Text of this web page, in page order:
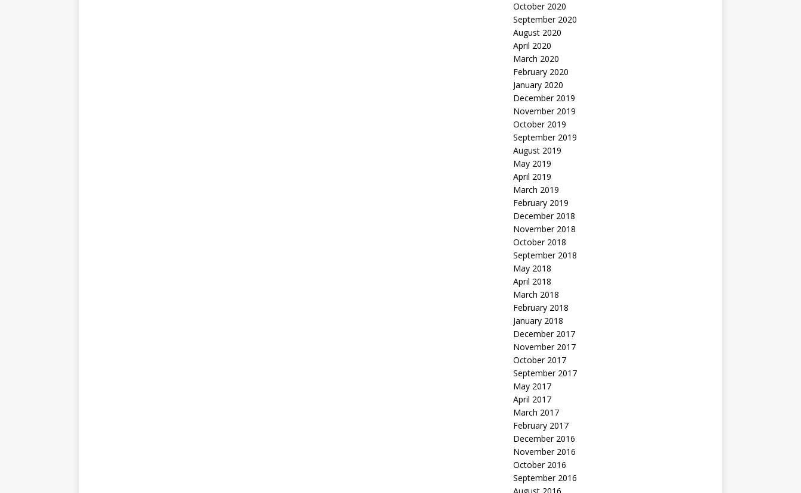
October 2020
September 2020
August 2020
April 2020
March 2020
February 2020
January 2020
December 2019
November 2019
October 2019
September 2019
August 2019
May 2019
April 2019
March 2019
February 2019
December 2018
November 2018
October 2018
September 2018
May 2018
April 2018
March 2018
February 2018
January 2018
December 2017
November 2017
October 2017
September 2017
May 2017
April 2017
March 2017
February 2017
December 2016
November 2016
October 2016
September 2016